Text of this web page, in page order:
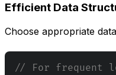
Efficient Data
Choose appropriate
// For frequent